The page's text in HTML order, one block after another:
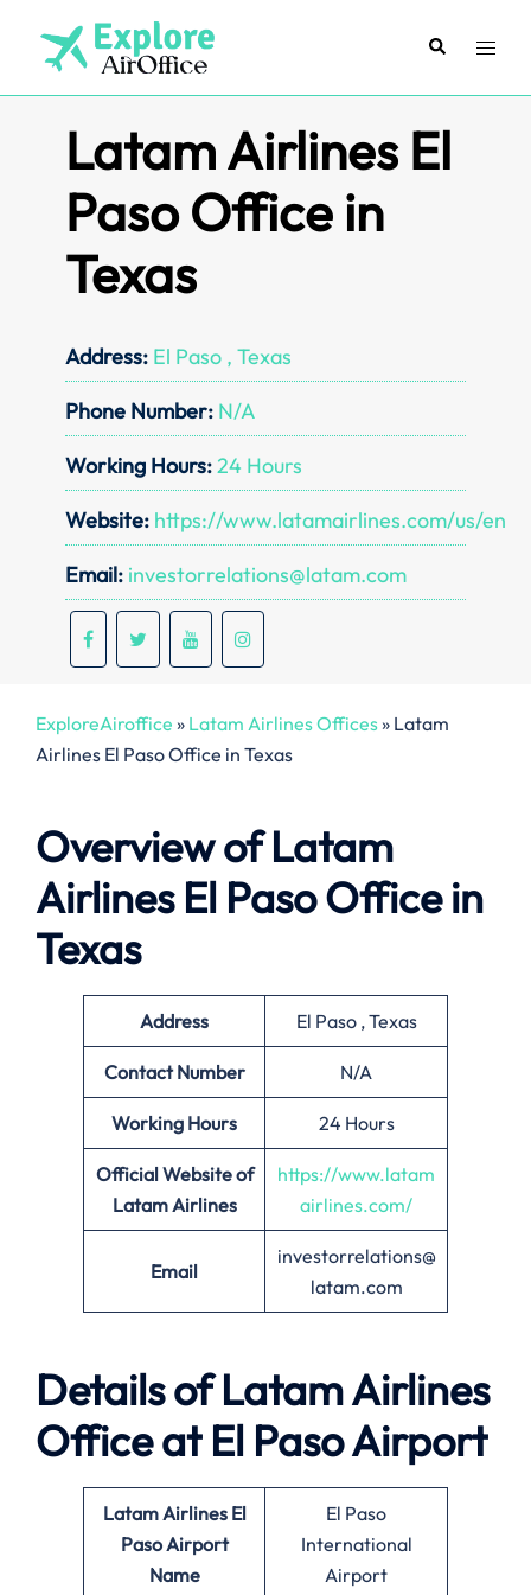
content
SearchToggle
Latam Airlines El
Paso Office in
Texas
Address: El Paso , Texas
Phone Number: N/A
Working Hours:24 Hours
Website: https://www.latamairlines.com/us/en
Email: investorrelations@latam.com
ExploreAiroffice » Latam Airlines Offices» Latam
Airlines El Paso Office in Texas
Overview of Latam
Airlines El Paso Office in
Texas
Address El Paso , Texas
Contact Number N/A
Working Hours 24 Hours
Official Website of
Latam Airlines
https://www.latam
airlines.com/
Email
investorrelations@
latam.com
Details of Latam Airlines
Office at El Paso Airport
Latam Airlines El
Paso Airport
Name
El Paso
International
Airport